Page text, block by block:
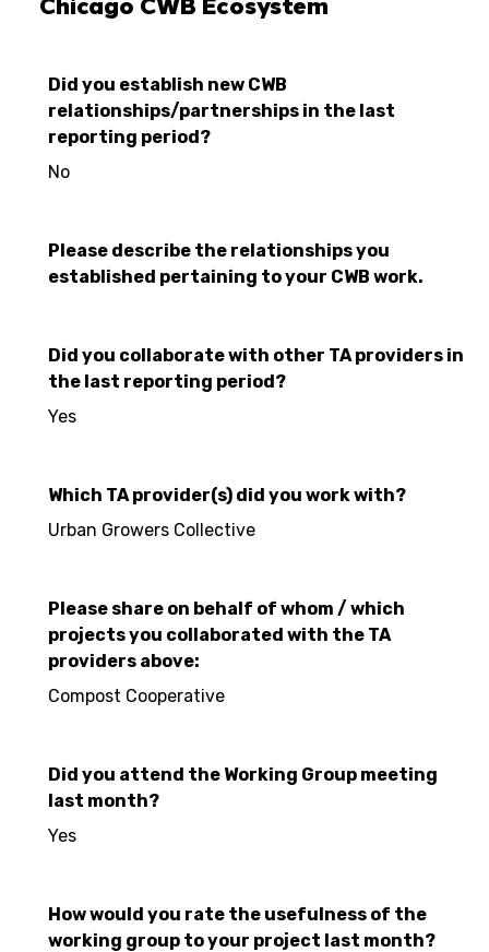
Did you establish new CWB
relationships/partnerships in the last
reporting period?
No
Please describe the relationships you
established pertaining to your CWB work.
Did you collaborate with other TA providers in
the last reporting period?
Yes
Which TA provider(s) did you work with?
Urban Growers Collective
Please share on behalf of whom / which
projects you collaborated with the TA
providers above:
Compost Cooperative
Did you attend the Working Group meeting
last month?
Yes
How would you rate the usefulness of the
working group to your project last month?